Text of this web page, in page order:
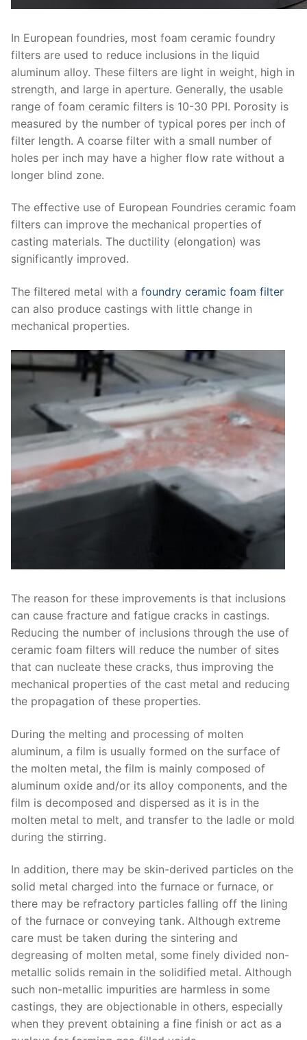
In European foundries, most foam ceramic foundry
filters are used to reduce inclusions in the liquid
aluminum alloy. These filters are light in weight, high in
strength, and large in aperture. Generally, the usable
range of foam ceramic filters is 10-30 PPI. Porosity is
measured by the number of typical pores per inch of
filter length. A coarse filter with a small number of
holes per inch may have a higher flow rate without a
longer blind zone.
The effective use of European Foundries ceramic foam
filters can improve the mechanical properties of
casting materials. The ductility (elongation) was
significantly improved.
The filtered metal with a foundry ceramic foam filter
can also produce castings with little change in
mechanical properties.
The reason for these improvements is that inclusions
can cause fracture and fatigue cracks in castings.
Reducing the number of inclusions through the use of
ceramic foam filters will reduce the number of sites
that can nucleate these cracks, thus improving the
mechanical properties of the cast metal and reducing
the propagation of these properties.
During the melting and processing of molten
aluminum, a film is usually formed on the surface of
the molten metal, the film is mainly composed of
aluminum oxide and/or its alloy components, and the
film is decomposed and dispersed as it is in the
molten metal to melt, and transfer to the ladle or mold
during the stirring.
In addition, there may be skin-derived particles on the
solid metal charged into the furnace or furnace, or
there may be refractory particles falling off the lining
of the furnace or conveying tank. Although extreme
care must be taken during the sintering and
degreasing of molten metal, some finely divided non-
metallic solids remain in the solidified metal. Although
such non-metallic impurities are harmless in some
castings, they are objectionable in others, especially
when they prevent obtaining a fine finish or act as a